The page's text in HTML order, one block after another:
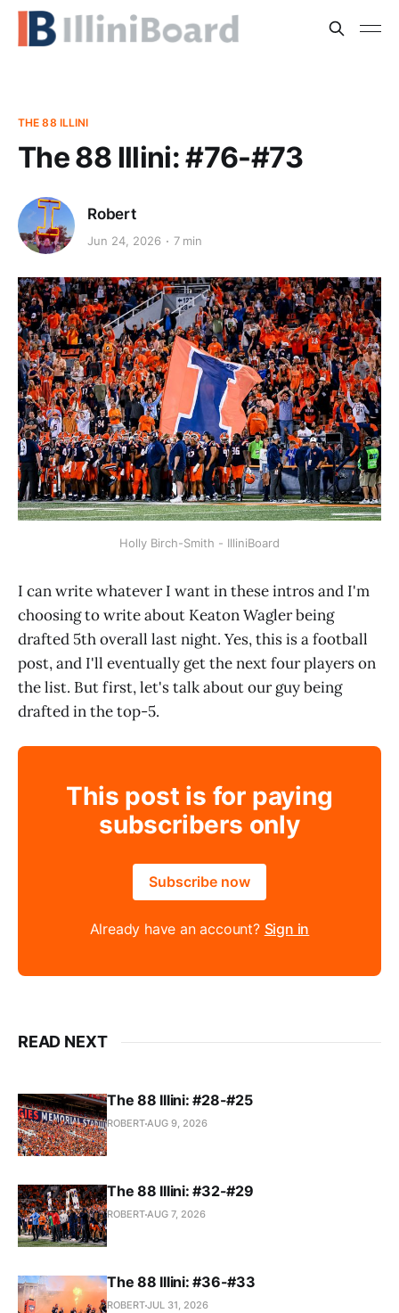
THE 88 ILLINI
The 88 Illini: #76-#73
Robert
Jun 24, 2026 7 min
Holly Birch-Smith - IlliniBoard
I can write whatever I want in these intros and I'm
choosing to write about Keaton Wagler being
drafted 5th overall last night. Yes, this is a football
post, and I'll eventually get the next four players on
the list. But first, let's talk about our guy being
drafted in the top-5.
This post is for paying
subscribers only
Subscribe now
Already have an account? Sign in
READ NEXT
The 88 Illini: #28-#25
ROBERTAUG 9, 2026
The 88 Illini: #32-#29
ROBERTAUG 7, 2026
The 88 Illini: #36-#33
ROBERTJUL 31, 2026